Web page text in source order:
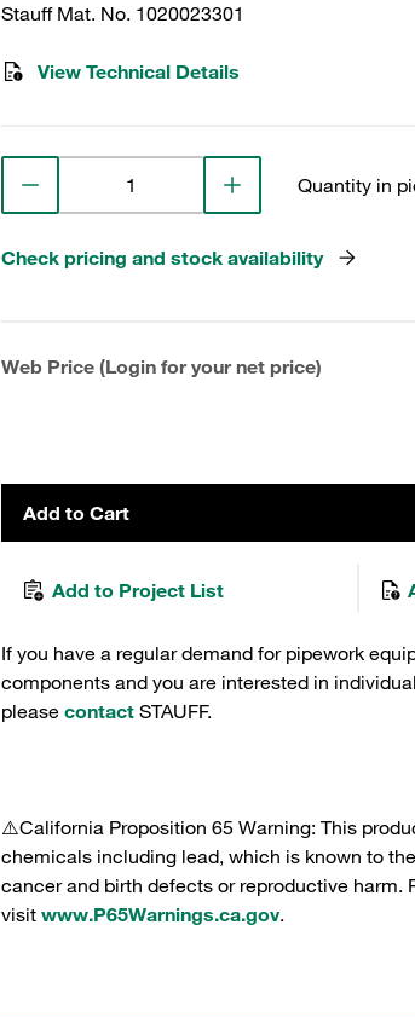
Stauff Mat. No. 1020023301
View Technical Details
Quantity in
Check pricing and stock availability
Web Price (Login for your net price)
Add to Cart
Add to Project List
If you have a regular demand for pipework
components and you are interested in
please contact STAUFF.
⚠️California Proposition 65 Warning: This
chemicals including lead, which is known to
cancer and birth defects or reproductive harm.
visit www.P65Warnings.ca.gov.